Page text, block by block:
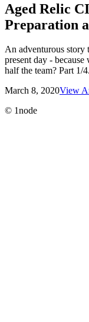
Aged Relic
Preparation
An adventurous story
present day - because
half the team? Part 1/4.
March 8, 2020View
© 1node